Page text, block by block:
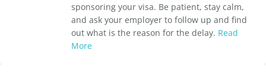
sponsoring your visa. Be patient, stay calm,
and ask your employer to follow up and find
out what is the reason for the delay. Read
More